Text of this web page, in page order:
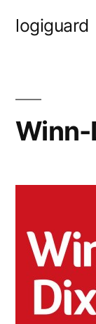
logiguard
Winn-